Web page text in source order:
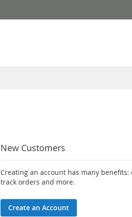
New Customers
Creating an account has many
track orders and more.
Create an Account